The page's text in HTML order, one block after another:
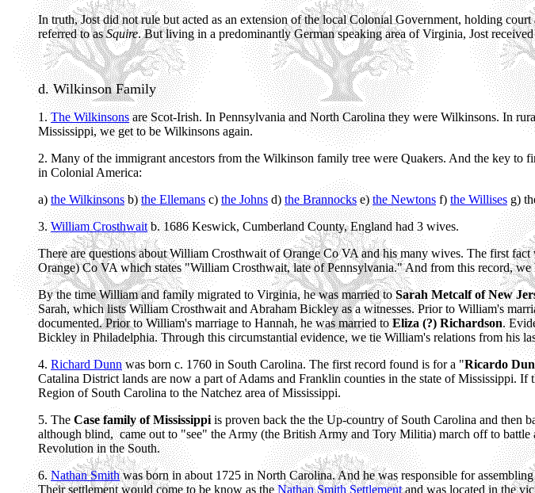
In truth, Jost did not rule but acted as an extension of the local Colonial Government, holding
referred to asSquire. But living in a predominantly German speaking area of Virginia, Jost
d. Wilkinson Family
1.The Wilkinsonsare Scot-Irish. In Pennsylvania and North Carolina they were Wilkinsons. In
Mississippi, we get to be Wilkinsons again.
2. Many of the immigrant ancestors from the Wilkinson family tree were Quakers. And the key
in Colonial America:
a) the Wilkinsonsb)the Ellemans c) the Johns d) the Brannockse)the Newtons f) the Willises g)
3.William Crosthwaitb. 1686 Keswick, Cumberland County, England had 3 wives.
There are questions about William Crosthwait of Orange Co VA and his many wives. The first
Orange) Co VA which states "William Crosthwait, late of Pennsylvania." And from this record,
By the time William and family migrated to Virginia, he was married toSarah Metcalf of New
Sarah, which lists William Crosthwait and Abraham Bickley as a witnesses. Prior to William's
documented. Prior to William's marriage to Hannah, he was married toEliza (?) Richardson.
Bickley in Philadelphia. Through this circumstantial evidence, we tie William's relations from his
4. Richard Dunnwas born c. 1760 in South Carolina. The first record found is for a "Ricardo Dun
Catalina District lands are now a part of Adams and Franklin counties in the state of Mississippi.
Region of South Carolina to the Natchez area of Mississippi.
5. The Case family of Mississippi is proven back the the Up-country of South Carolina and then
although blind, came out to "see" the Army (the British Army and Tory Militia) march off to
Revolution in the South.
6.Nathan Smithwas born in about 1725 in North Carolina. And he was responsible for
Their settlement would come to be know as theNathan Smith Settlementand was located in the